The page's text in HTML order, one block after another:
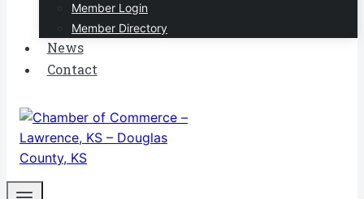
Member Login
Member Directory
News
Contact